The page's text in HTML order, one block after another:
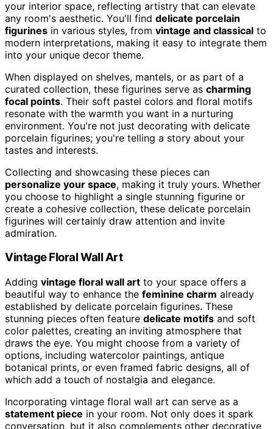
your interior space, reflecting artistry that can elevate
any room's aesthetic. You'll find delicate porcelain
figurines in various styles, from vintage and classical to
modern interpretations, making it easy to integrate them
into your unique decor theme.
When displayed on shelves, mantels, or as part of a
curated collection, these figurines serve as charming
focal points. Their soft pastel colors and floral motifs
resonate with the warmth you want in a nurturing
environment. You're not just decorating with delicate
porcelain figurines; you're telling a story about your
tastes and interests.
Collecting and showcasing these pieces can
personalize your space, making it truly yours. Whether
you choose to highlight a single stunning figurine or
create a cohesive collection, these delicate porcelain
figurines will certainly draw attention and invite
admiration.
Vintage Floral Wall Art
Adding vintage floral wall art to your space offers a
beautiful way to enhance the feminine charm already
established by delicate porcelain figurines. These
stunning pieces often feature delicate motifs and soft
color palettes, creating an inviting atmosphere that
draws the eye. You might choose from a variety of
options, including watercolor paintings, antique
botanical prints, or even framed fabric designs, all of
which add a touch of nostalgia and elegance.
Incorporating vintage floral wall art can serve as a
statement piece in your room. Not only does it spark
conversation, but it also complements other decorative